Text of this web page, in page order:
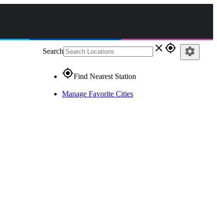
Search close gps_fixed
gps_fixedFind Nearest Station
Manage Favorite Cities
settings